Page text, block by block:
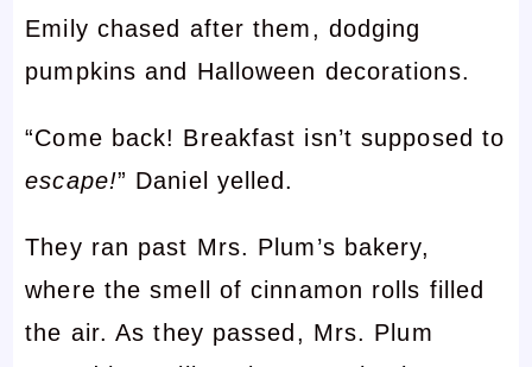
Emily chased after them, dodging
pumpkins and Halloween decorations.
“Come back! Breakfast isn’t supposed to
escape!” Daniel yelled.
They ran past Mrs. Plum’s bakery,
where the smell of cinnamon rolls filled
the air. As they passed, Mrs. Plum